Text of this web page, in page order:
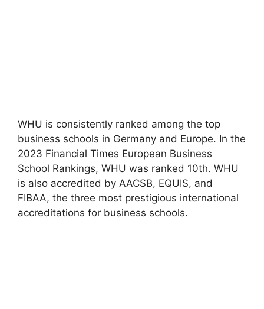
WHU is consistently ranked among the top
business schools in Germany and Europe. In the
2023 Financial Times European Business
School Rankings, WHU was ranked 10th. WHU
is also accredited by AACSB, EQUIS, and
FIBAA, the three most prestigious international
accreditations for business schools.